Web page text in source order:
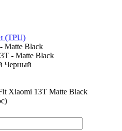
(TPU)
Matte Black
- Matte Black
Черный
Xiaomi 13T Matte Black